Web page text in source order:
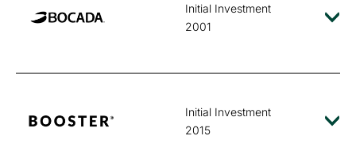
Initial Investment
2001
Initial Investment
2015